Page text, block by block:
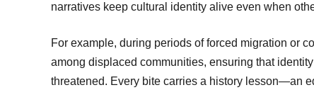
narratives keep cultural identity alive even when
For example, during periods of forced migration or
among displaced communities, ensuring that
threatened. Every bite carries a history lesson—an